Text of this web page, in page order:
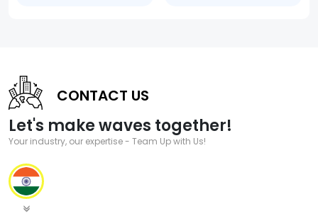
CONTACT US
Let's make waves together!
Your industry, our expertise - Team Up with Us!